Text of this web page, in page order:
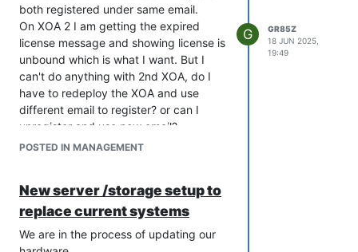
both registered under same email.
On XOA 2 I am getting the expired
license message and showing license is
unbound which is what I want. But I
can't do anything with 2nd XOA, do I
have to redeploy the XOA and use
different email to register? or can I
unregister and use new email?
I have updated both XOAs to -- Current
POSTED IN MANAGEMENT
G
GR85Z
18 JUN 2025,
19:49
New server /storage setup to
replace current systems
We are in the process of updating our